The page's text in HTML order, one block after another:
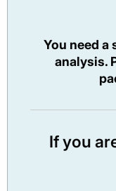
You need
analysis.
If you